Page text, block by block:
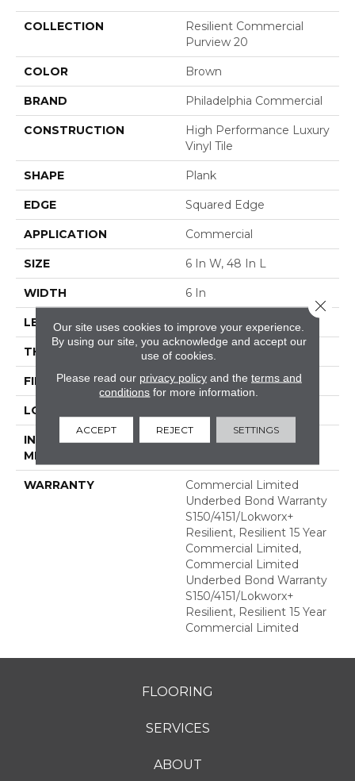
COLLECTION
Resilient Commercial
Purview 20
COLOR Brown
BRAND Philadelphia Commercial
CONSTRUCTION
High Performance Luxury
Vinyl Tile
SHAPE Plank
EDGE Squared Edge
APPLICATION Commercial
SIZE 6 In W, 48 In L
WIDTH 6 In
LENGTH
THICKNESS 2.5 Mm
FINISH COATING Exoguard+®
LOCATION
INSTALLATION
METHOD
Glue Down / Adhesive
WARRANTY
Commercial Limited
Underbed Bond Warranty
S150/4151/Lokworx+
Resilient, Resilient 15 Year
Commercial Limited,
Commercial Limited
Underbed Bond Warranty
S150/4151/Lokworx+
Resilient, Resilient 15 Year
Commercial Limited
FLOORING
SERVICES
ABOUT
Our site uses cookies to improve your experience.
By using our site, you acknowledge and accept our
use of cookies.
Please read our privacy policyand the terms and
conditions for more information.
ACCEPT REJECT SETTINGS
Close